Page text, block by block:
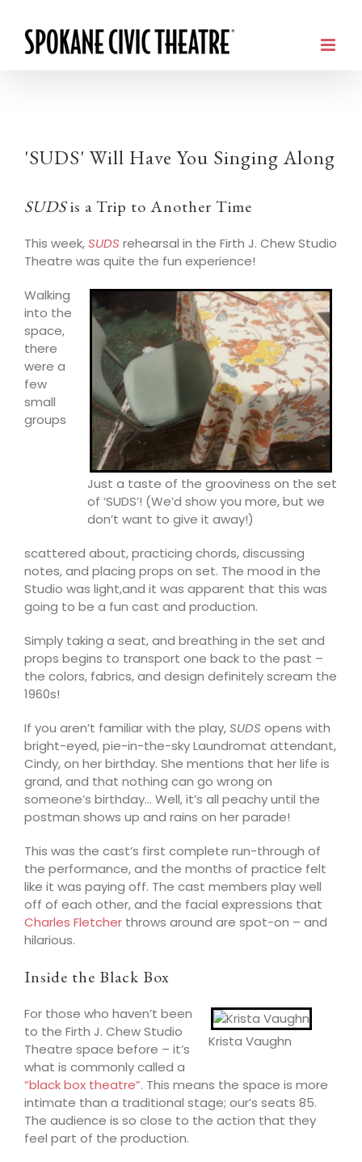
'SUDS' Will Have You Singing Along
SUDSis a Trip to Another Time
This week,SUDS rehearsal in the Firth J. Chew Studio
Theatre was quite the fun experience!
Just a taste of the grooviness on the set
of ‘SUDS’! (We’d show you more, but we
don’t want to give it away!)
Walking
into the
space,
there
were a
few
small
groups
scattered about, practicing chords, discussing
notes, and placing props on set. The mood in the
Studio was light,and it was apparent that this was
going to be a fun cast and production.
Simply taking a seat, and breathing in the set and
props begins to transport one back to the past –
the colors, fabrics, and design definitely scream the
1960s!
If you aren’t familiar with the play,SUDS opens with
bright-eyed, pie-in-the-sky Laundromat attendant,
Cindy, on her birthday. She mentions that her life is
grand, and that nothing can go wrong on
someone’s birthday… Well, it’s all peachy until the
postman shows up and rains on herparade!
This was the cast’s first complete run-through of
the performance, and the months of practice felt
like it was paying off. The cast members play well
off of each other, and the facial expressions that
Charles Fletcher throws around are spot-on – and
hilarious.
Inside the Black Box
Krista Vaughn
For those who haven’t been
to the Firth J. Chew Studio
Theatre space before – it’s
what is commonly called a
“black box theatre”. This means the space is more
intimate than a traditional stage; our’s seats 85.
The audience is so close to the action that they
feel part of the production.